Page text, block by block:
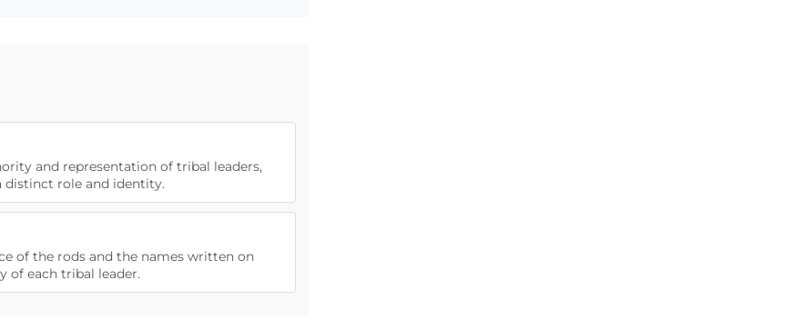
and representation of tribal leaders,
distinct role and identity.
of the rods and the names written on
of each tribal leader.